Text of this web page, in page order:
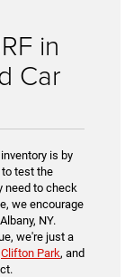
in
Car
is by
test the
need to check
we encourage
NY.
we're just a
Clifton Park, and